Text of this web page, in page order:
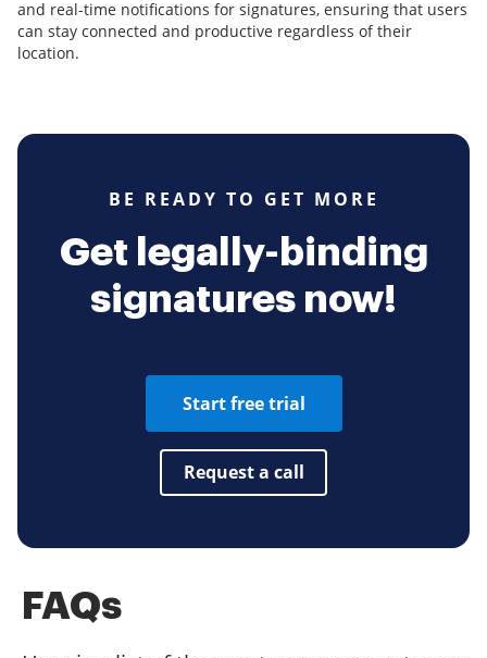
and real-time notifications for signatures, ensuring that users
can stay connected and productive regardless of their
location.
BE READY TO GET MORE
Get legally-binding
signatures now!
Start free trial
Request a call
FAQs